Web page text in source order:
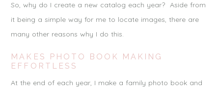
So, why do I create a new catalog each year? Aside from
it being a simple way for me to locate images, there are
many other reasons why I do this.
MAKES PHOTO BOOK MAKING
EFFORTLESS
At the end of each year, I make a family photo book and